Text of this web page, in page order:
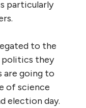
particularly
to the
politics they
are going to
of science
election day.